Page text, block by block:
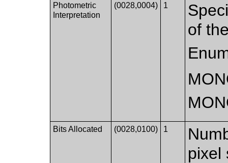
Photometric
Interpretation
(0028,0004) 1
of
Bits Allocated (0028,0100) 1
pixel